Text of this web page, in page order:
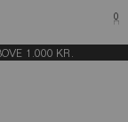
0
1.000 KR.